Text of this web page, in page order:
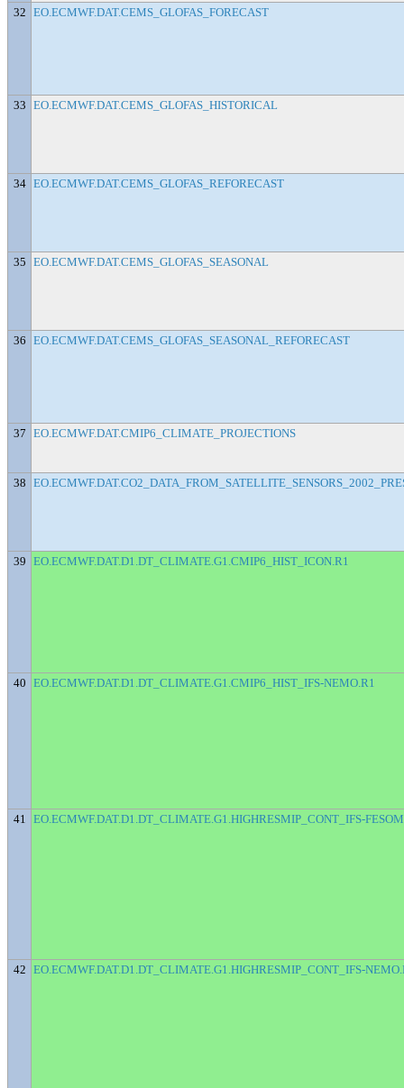
32 EO.ECMWF.DAT.CEMS_GLOFAS_FORECAST
33 EO.ECMWF.DAT.CEMS_GLOFAS_HISTORICAL
34 EO.ECMWF.DAT.CEMS_GLOFAS_REFORECAST
35 EO.ECMWF.DAT.CEMS_GLOFAS_SEASONAL
36 EO.ECMWF.DAT.CEMS_GLOFAS_SEASONAL_REFORECAST
37 EO.ECMWF.DAT.CMIP6_CLIMATE_PROJECTIONS
38
39 EO.ECMWF.DAT.D1.DT_CLIMATE.G1.CMIP6_HIST_ICON.R1
40 EO.ECMWF.DAT.D1.DT_CLIMATE.G1.CMIP6_HIST_IFS-NEMO.R1
41 EO.ECMWF.DAT.D1.DT_CLIMATE.G1.HIGHRESMIP_CONT_IFS-
42 EO.ECMWF.DAT.D1.DT_CLIMATE.G1.HIGHRESMIP_CONT_IFS-